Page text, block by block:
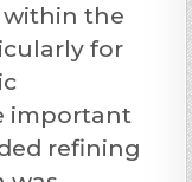
the
for
important
refining